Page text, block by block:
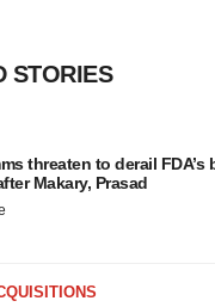
STORIES
threaten to derail FDA’s
Makary, Prasad